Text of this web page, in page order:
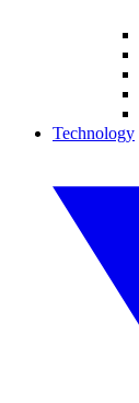
Technology